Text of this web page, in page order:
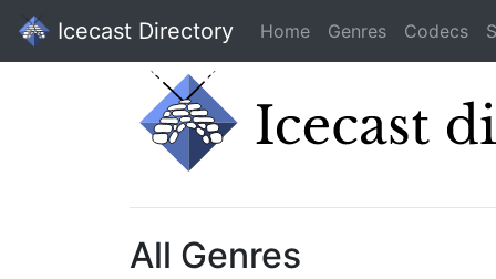
Icecast Directory Home Genres Codecs
All Genres